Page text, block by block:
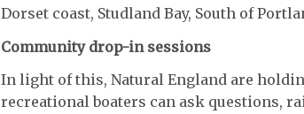
Dorset coast, Studland Bay, South of
Community drop-in sessions
In light of this, Natural England are
recreational boaters can ask questions,